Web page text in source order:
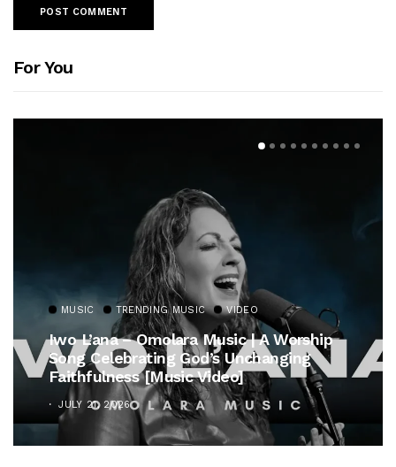
For You
MUSIC TRENDING MUSIC VIDEO
Iwo L’ana – Omolara Music | A Worship
Song Celebrating God’s Unchanging
Faithfulness [Music Video]
JULY 21, 2026